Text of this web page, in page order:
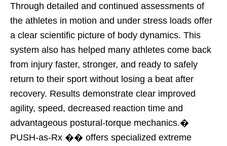
Through detailed and continued assessments of
the athletes in motion and under stress loads offer
a clear scientific picture of body dynamics. This
system also has helped many athletes come back
from injury faster, stronger, and ready to safely
return to their sport without losing a beat after
recovery. Results demonstrate clear improved
agility, speed, decreased reaction time and
advantageous postural-torque mechanics.�
PUSH-as-Rx �� offers specialized extreme